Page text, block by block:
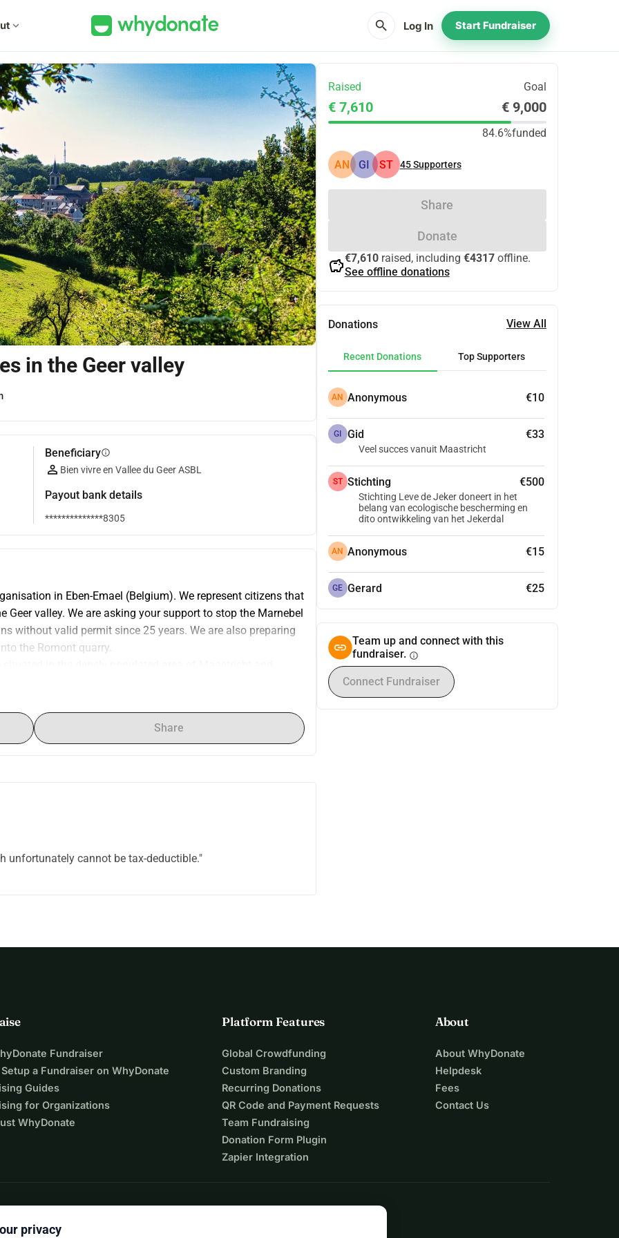
expand_more search Log In Start Fundraiser
in the Geer valley
Beneficiaryinfo
Bien vivre en Vallee du Geer ASBL
Payout bank details
**************8305
in Eben-Emael (Belgium). We represent citizens that
valley. We are asking your support to stop the Marnebel
without valid permit since 25 years. We are also preparing
the Romont quarry.
(Flanders), Bassenge and Visé (Wallonia). We need to act
https://www.geer-jeker.eu/
Share
unfortunately cannot be tax-deductible."
Raised Goal
€ 7,610 € 9,000
84.6%funded
AN GI ST 45Supporters
Share
Donate
savings€7,610raised, including €4317offline.
See offline donations
Donations View All
Recent Donations Top Supporters
AN Anonymous €10
GI Gid €33
Veel succes vanuit Maastricht
ST Stichting €500
Stichting Leve de Jeker doneert in het
belang van ecologische bescherming en
dito ontwikkeling van het Jekerdal
AN Anonymous €15
GE Gerard €25
Team up and connect with this
fundraiser. info
Connect Fundraiser
Fundraiser
a Fundraiser on WhyDonate
Guides
for Organizations
WhyDonate
Platform Features
Global Crowdfunding
Custom Branding
Recurring Donations
QR Code and Payment Requests
Team Fundraising
Donation Form Plugin
Zapier Integration
About
About WhyDonate
Helpdesk
Fees
Contact Us
privacy